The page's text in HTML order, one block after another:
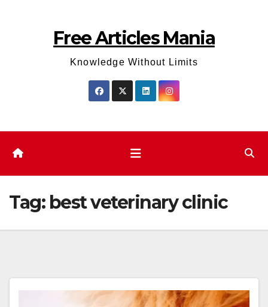
Free Articles Mania
Knowledge Without Limits
Tag: best veterinary clinic